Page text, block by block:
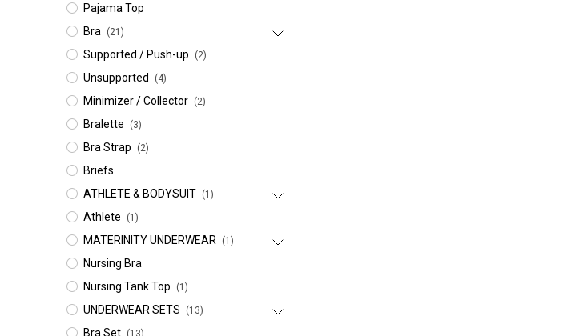
Pajama Top
Bra
(21)
Supported / Push-up (2)
Unsupported (4)
Minimizer / Collector (2)
Bralette (3)
Bra Strap (2)
Briefs
ATHLETE & BODYSUIT
(1)
Athlete (1)
MATERINITY UNDERWEAR (1)
Nursing Bra
Nursing Tank Top
(1)
UNDERWEAR SETS (13)
Bra Set (13)